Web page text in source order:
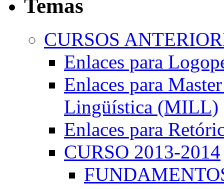
Temas
CURSOS
Enlaces para
Enlaces para
Lingüística (MILL)
Enlaces para
CURSO 2013-2014